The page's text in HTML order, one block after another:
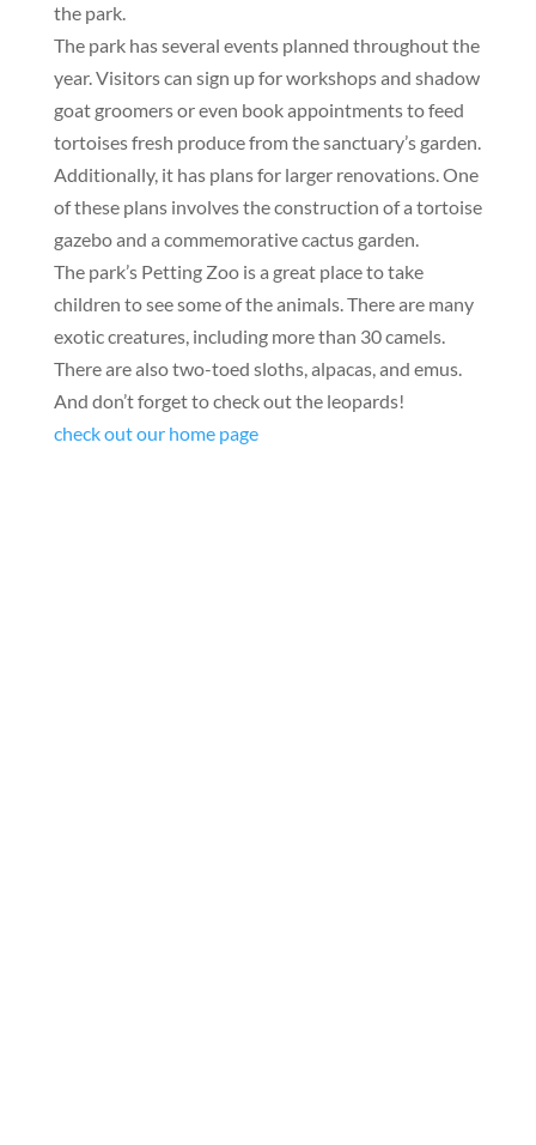
the park.
The park has several events planned throughout the
year. Visitors can sign up for workshops and shadow
goat groomers or even book appointments to feed
tortoises fresh produce from the sanctuary’s garden.
Additionally, it has plans for larger renovations. One
of these plans involves the construction of a tortoise
gazebo and a commemorative cactus garden.
The park’s Petting Zoo is a great place to take
children to see some of the animals. There are many
exotic creatures, including more than 30 camels.
There are also two-toed sloths, alpacas, and emus.
And don’t forget to check out the leopards!
check out our home page